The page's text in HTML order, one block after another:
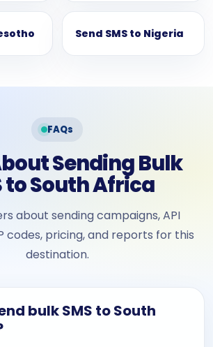
Send SMS to Nigeria
FAQs
Sending Bulk
to South Africa
about sending campaigns, API
codes, pricing, and reports for this
destination.
bulk SMS to South